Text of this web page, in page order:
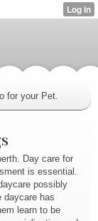
for your Pet.
Day care for
is essential.
possibly
daycare has
learn to be